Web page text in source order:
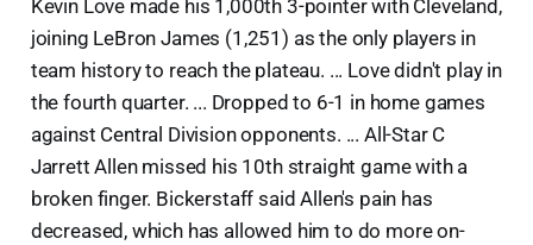
Kevin Love made his 1,000th 3-pointer with Cleveland,
joining LeBron James (1,251) as the only players in
team history to reach the plateau. ... Love didn't play in
the fourth quarter. ... Dropped to 6-1 in home games
against Central Division opponents. ... All-Star C
Jarrett Allen missed his 10th straight game with a
broken finger. Bickerstaff said Allen's pain has
decreased, which has allowed him to do more on-